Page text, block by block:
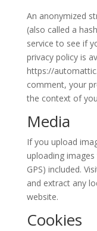
An anonymized
(also called a
service to see if
privacy policy is
https://
comment, your
the context of
Media
If you upload
uploading
GPS) included.
and extract any
website.
Cookies